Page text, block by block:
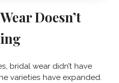
Doesn’t
bridal wear didn’t have
varieties have expanded.